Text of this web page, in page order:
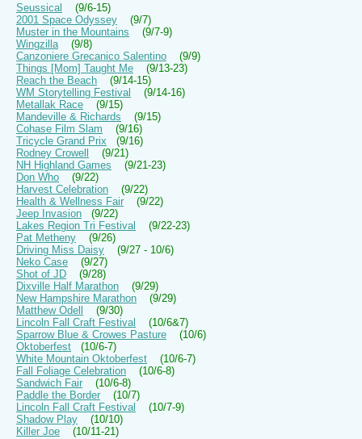
Seussical
(9/6-15)
2001 Space Odyssey
(9/7)
Muster in the Mountains
(9/7-9)
Wingzilla
(9/8)
Canzoniere Grecanico Salentino
(9/9)
Things [Mom] Taught Me
(9/13-23)
Reach the Beach
(9/14-15)
WM Storytelling Festival
(9/14-16)
Metallak Race
(9/15)
Mandeville & Richards
(9/15)
Cohase Film Slam
(9/16)
Tricycle Grand Prix
(9/16)
Rodney Crowell
(9/21)
NH Highland Games
(9/21-23)
Don Who
(9/22)
Harvest Celebration
(9/22)
Health & Wellness Fair
(9/22)
Jeep Invasion
(9/22)
Lakes Region Tri Festival
(9/22-23)
Pat Metheny
(9/26)
Driving Miss Daisy
(9/27 - 10/6)
Neko Case
(9/27)
Shot of JD
(9/28)
Dixville Half Marathon
(9/29)
New Hampshire Marathon
(9/29)
Matthew Odell
(9/30)
Lincoln Fall Craft Festival
(10/6&7)
Sparrow Blue & Crowes Pasture
(10/6)
Oktoberfest
(10/6-7)
White Mountain Oktoberfest
(10/6-7)
Fall Foliage Celebration
(10/6-8)
Sandwich Fair
(10/6-8)
Paddle the Border
(10/7)
Lincoln Fall Craft Festival
(10/7-9)
Shadow Play
(10/10)
Killer Joe
(10/11-21)